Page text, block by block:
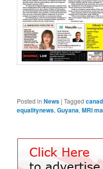
Posted in News |Tagged
equalitynews,Guyana,MRI